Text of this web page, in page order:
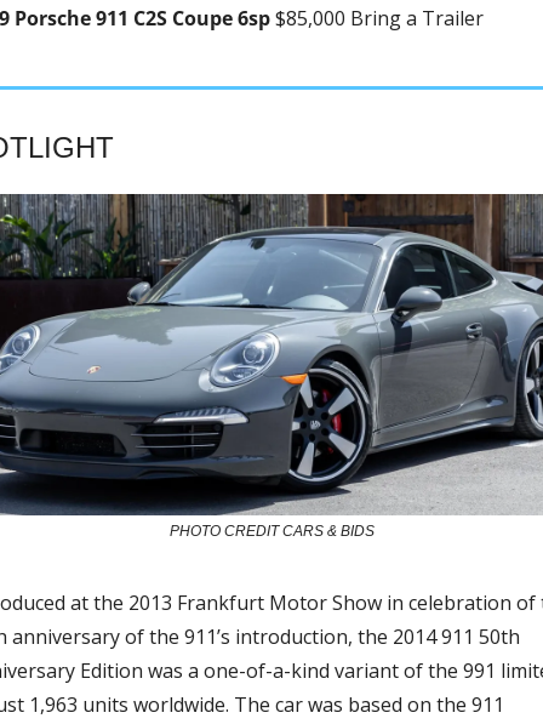
Porsche 911 C2S Coupe 6sp $85,000 Bring a Trailer
PHOTO CREDIT CARS & BIDS
at the 2013 Frankfurt Motor Show in celebration of
anniversary of the 911’s introduction, the 2014 911 50th
Edition was a one-of-a-kind variant of the 991
1,963 units worldwide. The car was based on the 911